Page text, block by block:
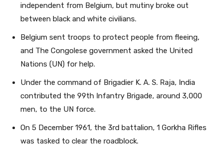
independent from Belgium, but mutiny broke out
between black and white civilians.
Belgium sent troops to protect people from fleeing,
and The Congolese government asked the United
Nations (UN) for help.
Under the command of Brigadier K. A. S. Raja, India
contributed the 99th Infantry Brigade, around 3,000
men, to the UN force.
On 5 December 1961, the 3rd battalion, 1 Gorkha Rifles
was tasked to clear the roadblock.